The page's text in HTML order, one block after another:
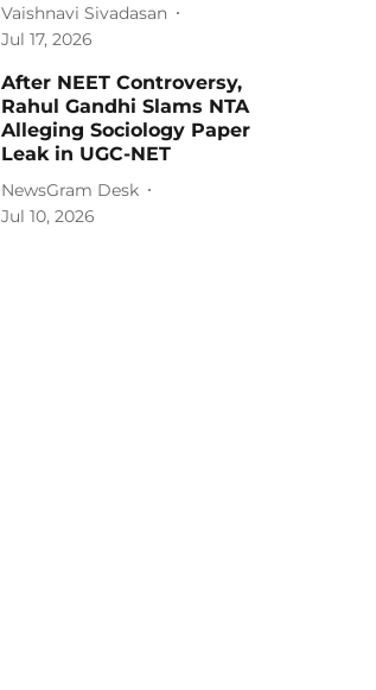
Vaishnavi Sivadasan
Jul 17, 2026
After NEET Controversy,
Rahul Gandhi Slams NTA
Alleging Sociology Paper
Leak in UGC-NET
NewsGram Desk
Jul 10, 2026